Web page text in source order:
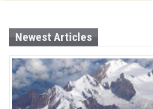
Newest Articles